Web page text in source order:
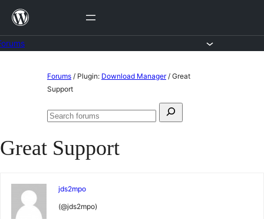
Skip
content
Forums / Plugin: Download Manager / Great
Support
Search
Search
Great Support
jds2mpo
(@jds2mpo)